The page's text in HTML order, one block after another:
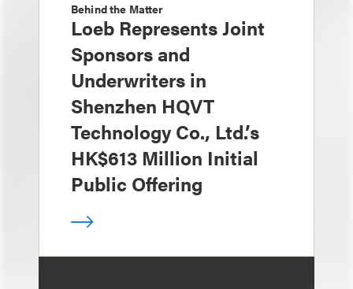
Behind the Matter
Loeb Represents Joint
Sponsors and
Underwriters in
Shenzhen HQVT
Technology Co., Ltd.’s
HK$613 Million Initial
Public Offering